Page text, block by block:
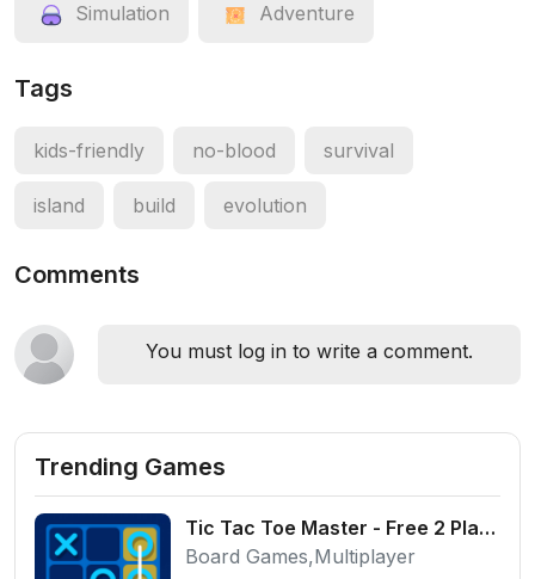
Simulation Adventure
Tags
kids-friendly no-blood survival
island build evolution
Comments
You must log in to write a comment.
Trending Games
Tic Tac Toe Master - Free 2 Player Board Game
Board Games,Multiplayer